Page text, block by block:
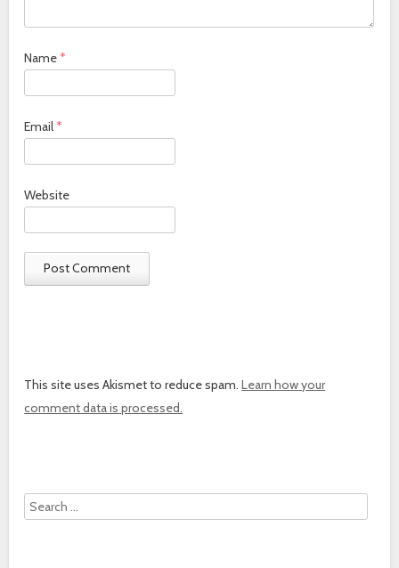
Name*
Email*
Website
This site uses Akismet to reduce spam.Learn how your
comment data is processed.
Search